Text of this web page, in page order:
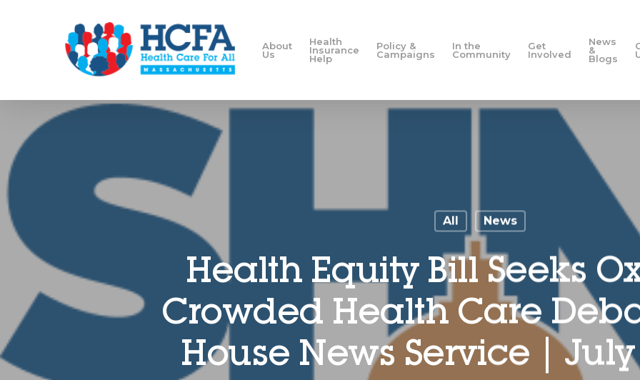
About
Us
Health
Insurance
Help
Policy &
Campaigns
In the
Community
Get
Involved
News
&
Blogs
All News
Health Equity Bill Seeks
Crowded Health Care
House News Service | July